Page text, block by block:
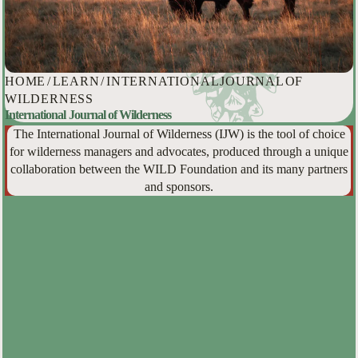
HOME /LEARN/INTERNATIONAL JOURNAL OF
WILDERNESS
International Journal of Wilderness
The International Journal of Wilderness (IJW) is the tool of choice
for wilderness managers and advocates, produced through a unique
collaboration between the WILD Foundation and its many partners
and sponsors.